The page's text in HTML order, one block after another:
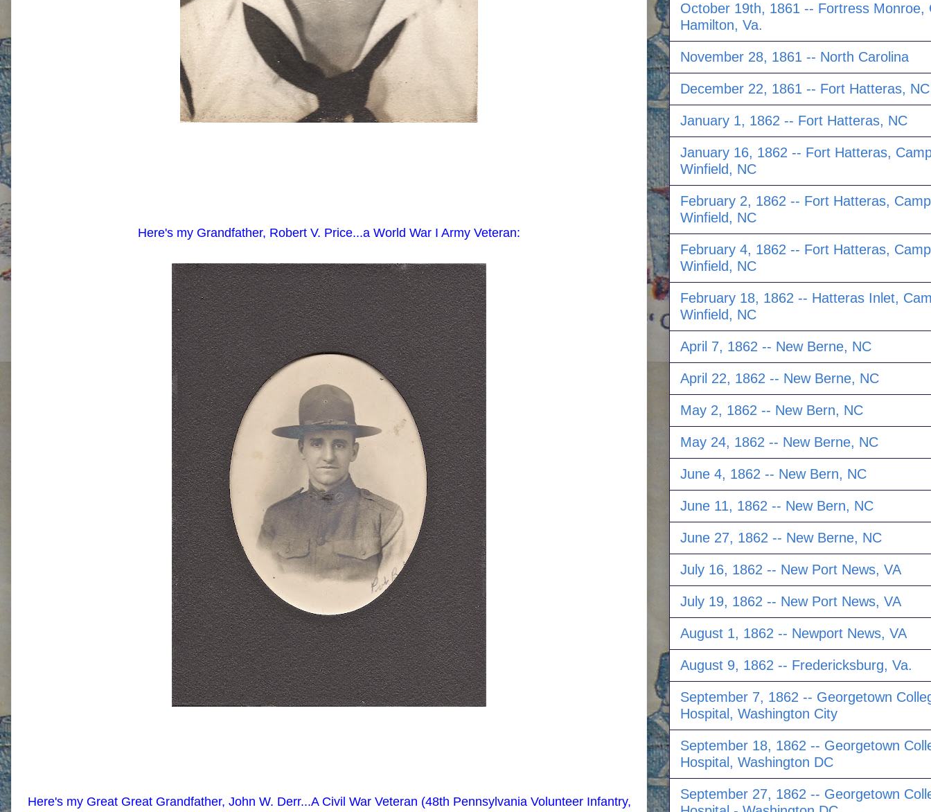
Here's my Grandfather, Robert V. Price...a World War I Army Veteran:
Here's my Great Great Grandfather, John W. Derr...A Civil War Veteran (48th Pennsylvania Volunteer Infantry,
October 19th, 1861 -- Fortress Monroe,
Hamilton, Va.
November 28, 1861 -- North Carolina
December 22, 1861 -- Fort Hatteras, NC
January 1, 1862 -- Fort Hatteras, NC
January 16, 1862 -- Fort Hatteras,
Winfield, NC
February 2, 1862 -- Fort Hatteras, Camp
Winfield, NC
February 4, 1862 -- Fort Hatteras, Camp
Winfield, NC
February 18, 1862 -- Hatteras Inlet,
Winfield, NC
April 7, 1862 -- New Berne, NC
April 22, 1862 -- New Berne, NC
May 2, 1862 -- New Bern, NC
May 24, 1862 -- New Berne, NC
June 4, 1862 -- New Bern, NC
June 11, 1862 -- New Bern, NC
June 27, 1862 -- New Berne, NC
July 16, 1862 -- New Port News, VA
July 19, 1862 -- New Port News, VA
August 1, 1862 -- Newport News, VA
August 9, 1862 -- Fredericksburg, Va.
September 7, 1862 -- Georgetown
Hospital, Washington City
September 18, 1862 -- Georgetown
Hospital, Washington DC
September 27, 1862 -- Georgetown